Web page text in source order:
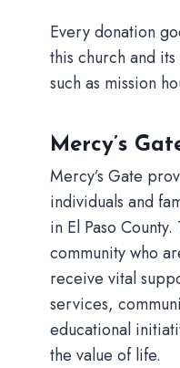
Every donation
this church and
such as mission
Mercy’s
Mercy’s Gate
individuals and
in El Paso
community who
receive vital
services,
educational
the value of life.